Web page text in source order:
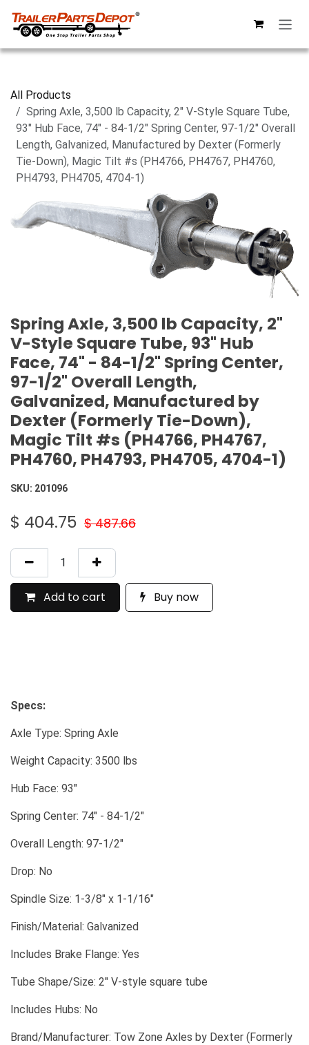
All Products
Spring Axle, 3,500 lb Capacity, 2" V-Style Square Tube,
93" Hub Face, 74" - 84-1/2" Spring Center, 97-1/2" Overall
Length, Galvanized, Manufactured by Dexter (Formerly
Tie-Down), Magic Tilt #s (PH4766, PH4767, PH4760,
PH4793, PH4705, 4704-1)
Spring Axle, 3,500 lb Capacity, 2"
V-Style Square Tube, 93" Hub
Face, 74" - 84-1/2" Spring Center,
97-1/2" Overall Length,
Galvanized, Manufactured by
Dexter (Formerly Tie-Down),
Magic Tilt #s (PH4766, PH4767,
PH4760, PH4793, PH4705, 4704-1)
SKU: 201096
$ 404.75 $487.66
Add to cart Buy now
Specs:
Axle Type: Spring Axle
Weight Capacity: 3500 lbs
Hub Face: 93"
Spring Center: 74" - 84-1/2"
Overall Length: 97-1/2"
Drop: No
Spindle Size: 1-3/8" x 1-1/16"
Finish/Material: Galvanized
Includes Brake Flange: Yes
Tube Shape/Size: 2" V-style square tube
Includes Hubs: No
Brand/Manufacturer: Tow Zone Axles by Dexter (Formerly